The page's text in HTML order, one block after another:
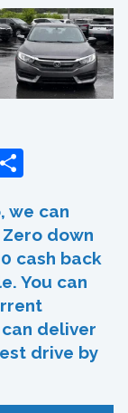
we can
down
cash back
You can
deliver
drive by